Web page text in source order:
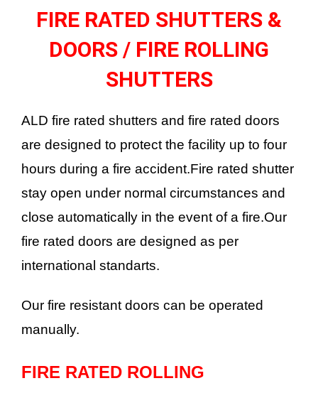
FIRE RATED SHUTTERS &
DOORS / FIRE ROLLING
SHUTTERS
ALD fire rated shutters and fire rated doors
are designed to protect the facility up to four
hours during a fire accident.Fire rated shutter
stay open under normal circumstances and
close automatically in the event of a fire.Our
fire rated doors are designed as per
international standarts.
Our fire resistant doors can be operated
manually.
FIRE RATED ROLLING